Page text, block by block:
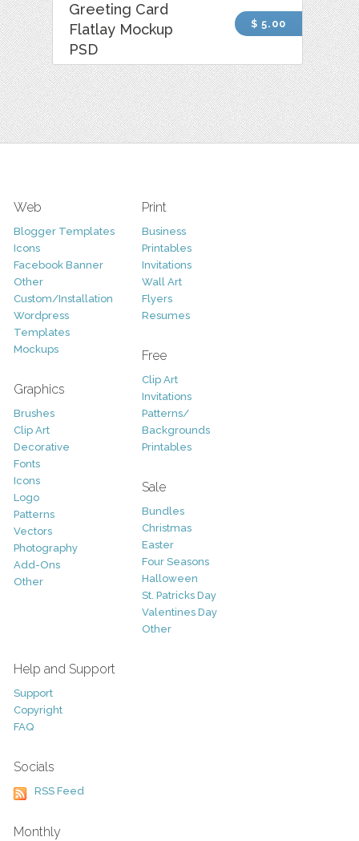
Greeting Card
Flatlay Mockup
PSD
$ 5.00
Web
Blogger Templates
Icons
Facebook Banner
Other
Custom/Installation
Wordpress
Templates
Mockups
Graphics
Brushes
Clip Art
Decorative
Fonts
Icons
Logo
Patterns
Vectors
Photography
Add-Ons
Other
Print
Business
Printables
Invitations
Wall Art
Flyers
Resumes
Free
Clip Art
Invitations
Patterns/
Backgrounds
Printables
Sale
Bundles
Christmas
Easter
Four Seasons
Halloween
St. Patricks Day
Valentines Day
Other
Help and Support
Support
Copyright
FAQ
Socials
RSS Feed
Monthly